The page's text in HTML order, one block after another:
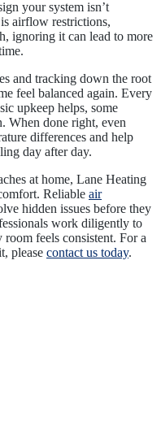
your system isn’t
airflow restrictions,
ignoring it can lead to more
and tracking down the root
feel balanced again. Every
upkeep helps, some
When done right, even
differences and help
day after day.
at home, Lane Heating
Reliable air
hidden issues before they
work diligently to
feels consistent. For a
please contact us today.